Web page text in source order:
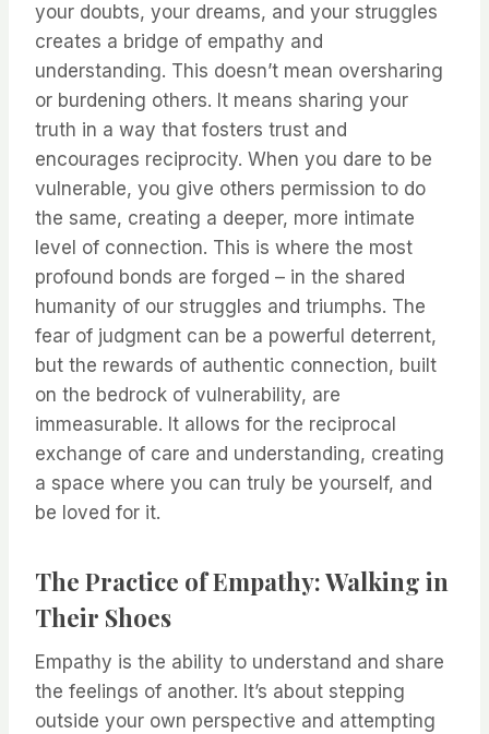
your doubts, your dreams, and your struggles
creates a bridge of empathy and
understanding. This doesn’t mean oversharing
or burdening others. It means sharing your
truth in a way that fosters trust and
encourages reciprocity. When you dare to be
vulnerable, you give others permission to do
the same, creating a deeper, more intimate
level of connection. This is where the most
profound bonds are forged – in the shared
humanity of our struggles and triumphs. The
fear of judgment can be a powerful deterrent,
but the rewards of authentic connection, built
on the bedrock of vulnerability, are
immeasurable. It allows for the reciprocal
exchange of care and understanding, creating
a space where you can truly be yourself, and
be loved for it.
The Practice of Empathy: Walking in
Their Shoes
Empathy is the ability to understand and share
the feelings of another. It’s about stepping
outside your own perspective and attempting